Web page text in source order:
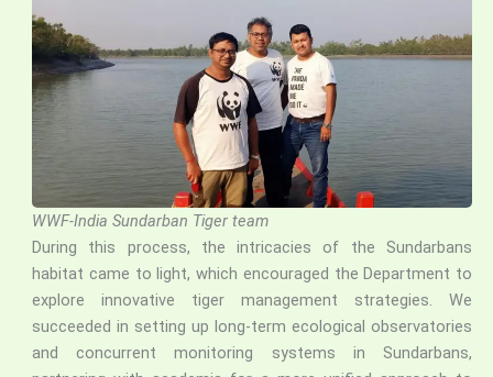
WWF-India Sundarban Tiger team
During this process, the intricacies of the Sundarbans
habitat came to light, which encouraged the Department to
explore innovative tiger management strategies. We
succeeded in setting up long-term ecological observatories
and concurrent monitoring systems in Sundarbans,